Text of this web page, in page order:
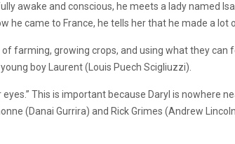
awake and conscious, he meets a lady named
he came to France, he tells her that he made a lot
farming, growing crops, and using what they
boy Laurent (Louis Puech Scigliuzzi).
eyes.” This is important because Daryl is nowhere
(Danai Gurrira) and Rick Grimes (Andrew